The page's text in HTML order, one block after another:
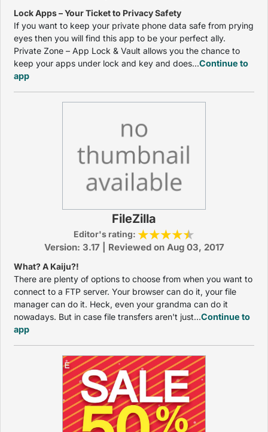
Lock Apps – Your Ticket to Privacy Safety
If you want to keep your private phone data safe from prying
eyes then you will find this app to be your perfect ally.
Private Zone – App Lock & Vault allows you the chance to
keep your apps under lock and key and does...Continue to
app
FileZilla
Editor's rating:
Version: 3.17 | Reviewed on Aug 03, 2017
What? A Kaiju?!
There are plenty of options to choose from when you want to
connect to a FTP server. Your browser can do it, your file
manager can do it. Heck, even your grandma can do it
nowadays. But in case file transfers aren't just...Continue to
app